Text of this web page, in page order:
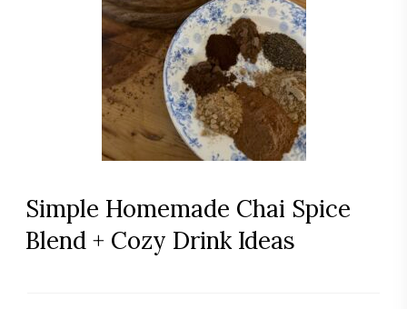
Simple Homemade Chai Spice
Blend + Cozy Drink Ideas